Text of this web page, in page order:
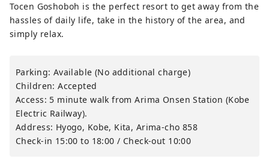
Tocen Goshoboh is the perfect resort to get away from the
hassles of daily life, take in the history of the area, and
simply relax.
Parking: Available (No additional charge)
Children: Accepted
Access: 5 minute walk from Arima Onsen Station (Kobe
Electric Railway).
Address: Hyogo, Kobe, Kita, Arima-cho 858
Check-in 15:00 to 18:00 / Check-out 10:00